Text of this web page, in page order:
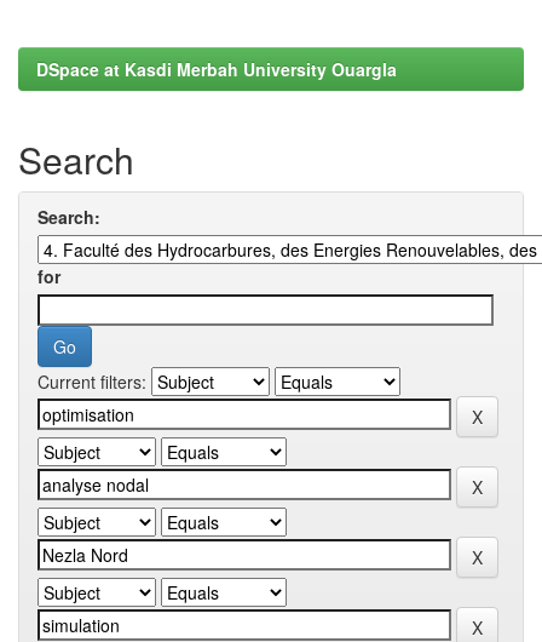
DSpace at Kasdi Merbah University Ouargla
Search
Search:
for
Current filters: